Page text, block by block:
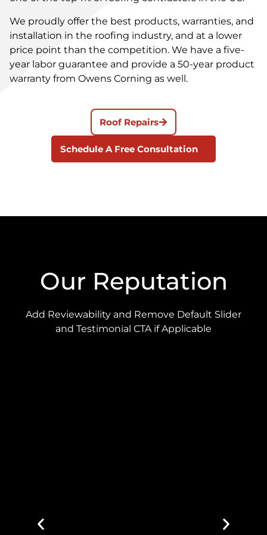
Roof Repairs
We proudly offer the best products, warranties, and
installation in the roofing industry, and at a lower
price point than the competition. We have a five-
year labor guarantee and provide a 50-year product
warranty from Owens Corning as well.
Schedule A Free Consultation
Our Reputation
Add Reviewability and Remove Default Slider
and Testimonial CTA if Applicable